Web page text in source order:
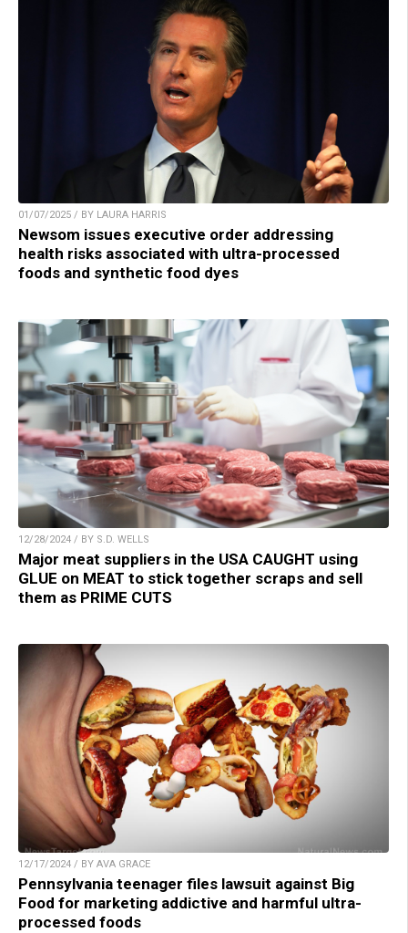
01/07/2025 / BY LAURA HARRIS
Newsom issues executive order addressing
health risks associated with ultra-processed
foods and synthetic food dyes
12/28/2024 / BY S.D. WELLS
Major meat suppliers in the USA CAUGHT using
GLUE on MEAT to stick together scraps and sell
them as PRIME CUTS
12/17/2024 / BY AVA GRACE
Pennsylvania teenager files lawsuit against Big
Food for marketing addictive and harmful ultra-
processed foods